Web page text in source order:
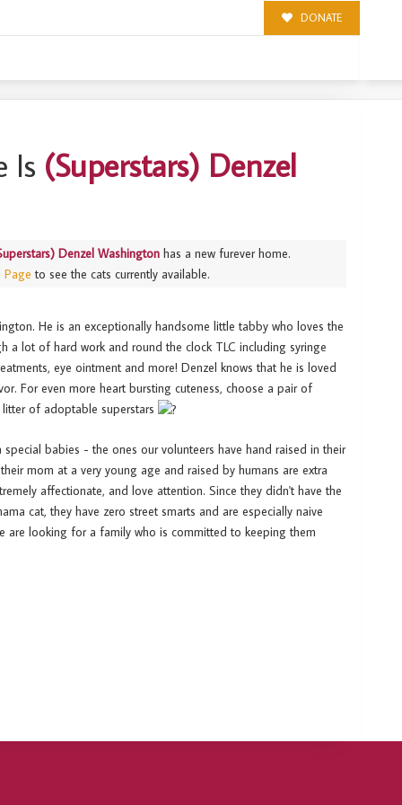
DONATE
Is (Superstars) Denzel
Denzel Washington has a new furever home.
Page to see the cats currently available.
He is an exceptionally handsome little tabby who loves the
a lot of hard work and round the clock TLC including syringe
eye ointment and more! Denzel knows that he is loved
For even more heart bursting cuteness, choose a pair of
of adoptable superstars
babies - the ones our volunteers have hand raised in their
mom at a very young age and raised by humans are extra
affectionate, and love attention. Since they didn't have the
cat, they have zero street smarts and are especially naive
are looking for a family who is committed to keeping them